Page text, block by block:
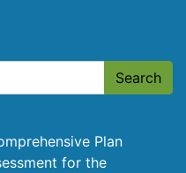
Plan
for the